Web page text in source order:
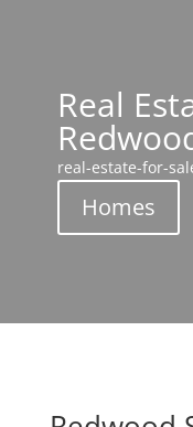
Real
real-estate-for-
Homes